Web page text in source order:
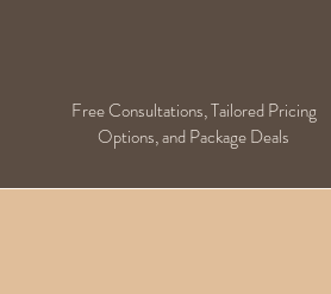
Free Consultations, Tailored Pricing
Options, and Package Deals